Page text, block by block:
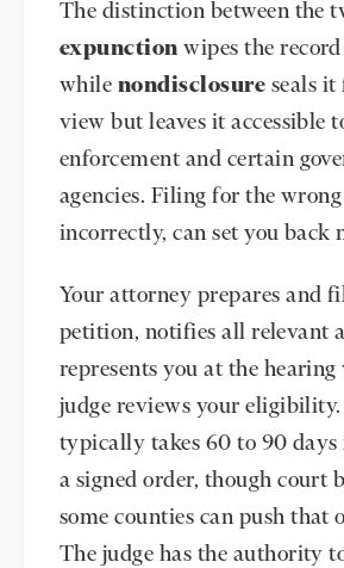
The distinction between the
expunction wipes the
while nondisclosure seals
view but leaves it accessible
enforcement and certain
agencies. Filing for the
incorrectly, can set you back
Your attorney prepares and
petition, notifies all relevant
represents you at the hearing
judge reviews your eligibility.
typically takes 60 to 90
a signed order, though court
some counties can push that
The judge has the authority